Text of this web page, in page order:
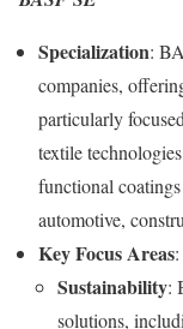
Specialization:
companies,
particularly
textile
functional
automotive,
Key Focus Areas:
Sustainability:
solutions,